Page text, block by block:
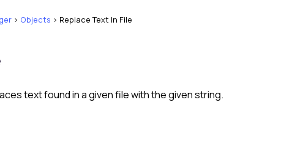
> Objects > Replace Text In File
text found in a given file with the given string.